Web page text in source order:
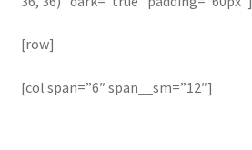
[row]
[col span=”6″ span__sm=”12″]